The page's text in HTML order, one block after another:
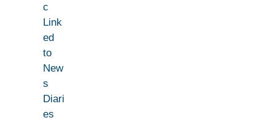
c
Link
ed
to
New
s
Diari
es